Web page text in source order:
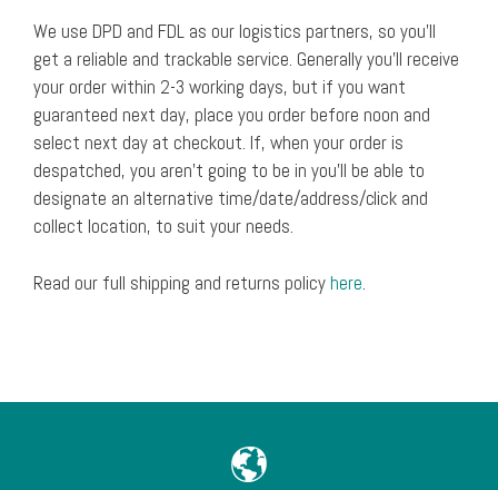
We use DPD and FDL as our logistics partners, so you’ll
get a reliable and trackable service. Generally you’ll receive
your order within 2-3 working days, but if you want
guaranteed next day, place you order before noon and
select next day at checkout. If, when your order is
despatched, you aren’t going to be in you’ll be able to
designate an alternative time/date/address/click and
collect location, to suit your needs.
Read our full shipping and returns policyhere.